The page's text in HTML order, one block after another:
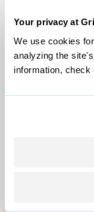
Your privacy at
We use cookies
analyzing the
information, check
The only
justice.
site